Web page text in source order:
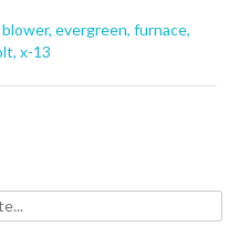
e
blower, evergreen, furnace,
, x-13